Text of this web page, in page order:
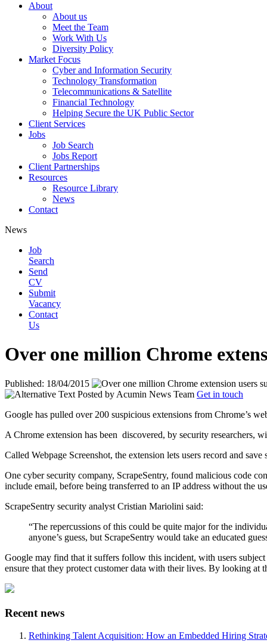
About
About us
Meet the Team
Work With Us
Diversity Policy
Market Focus
Cyber and Information Security
Technology Transformation
Telecommunications & Satellite
Financial Technology
Helping Secure the UK Public Sector
Client Services
Jobs
Job Search
Jobs Report
Client Partnerships
Resources
Resource Library
News
Contact
News
Job
Search
Send
CV
Submit
Vacancy
Contact
Us
Over one million Chrome
Published: 18/04/2015
Posted by Acumin News Team Get in touch
Google has pulled over 200 suspicious extensions from Chrome’s
A Chrome extension has been discovered, by security researchers,
Called Webpage Screenshot, the extension lets users record and
One cyber security company, ScrapeSentry, found malicious code
include email, before being transferred to an IP address without the
ScrapeSentry security analyst Cristian Mariolini said:
“The repercussions of this could be quite major for the
anyone’s guess, but ScrapeSentry would take an educated
Google may find that it suffers follow this incident, with users
ensure that they protect customer data with their lives. By looking at
Recent news
Rethinking Talent Acquisition: How an Embedded Hiring